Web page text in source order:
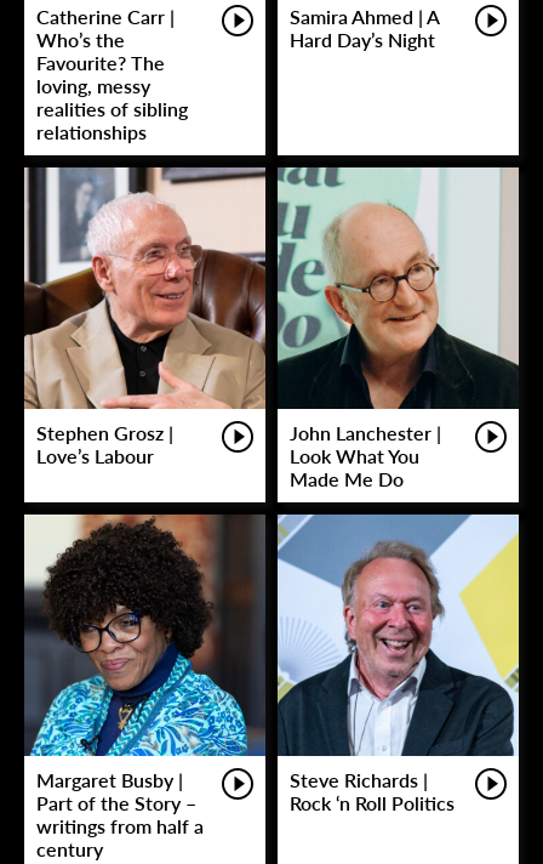
Catherine Carr |
Who’s the
Favourite? The
loving, messy
realities of sibling
relationships
Samira Ahmed | A
Hard Day’s Night
Stephen Grosz |
Love’s Labour
John Lanchester |
Look What You
Made Me Do
Margaret Busby |
Part of the Story –
writings from half a
century
Steve Richards |
Rock ‘n Roll Politics